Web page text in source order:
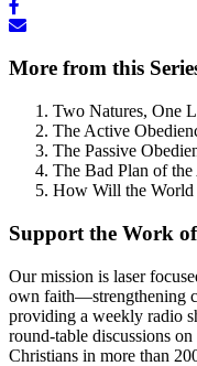
More from this
Two Natures, One
The Active
The Passive
The Bad Plan of the
How Will the World
Support the Work
Our mission is laser
own faith—strengthening
providing a weekly radio
round-table discussions
Christians in more than